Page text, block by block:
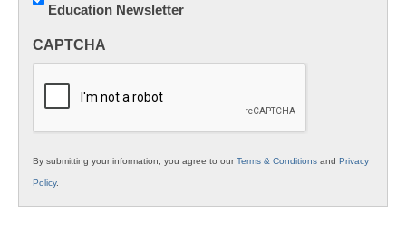
Innovations
K12
Education Newsletter
CAPTCHA
By submitting your information, you agree to ourTerms & Conditions and Privacy
Policy.